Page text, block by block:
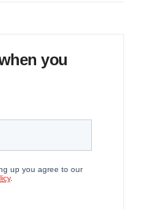
you